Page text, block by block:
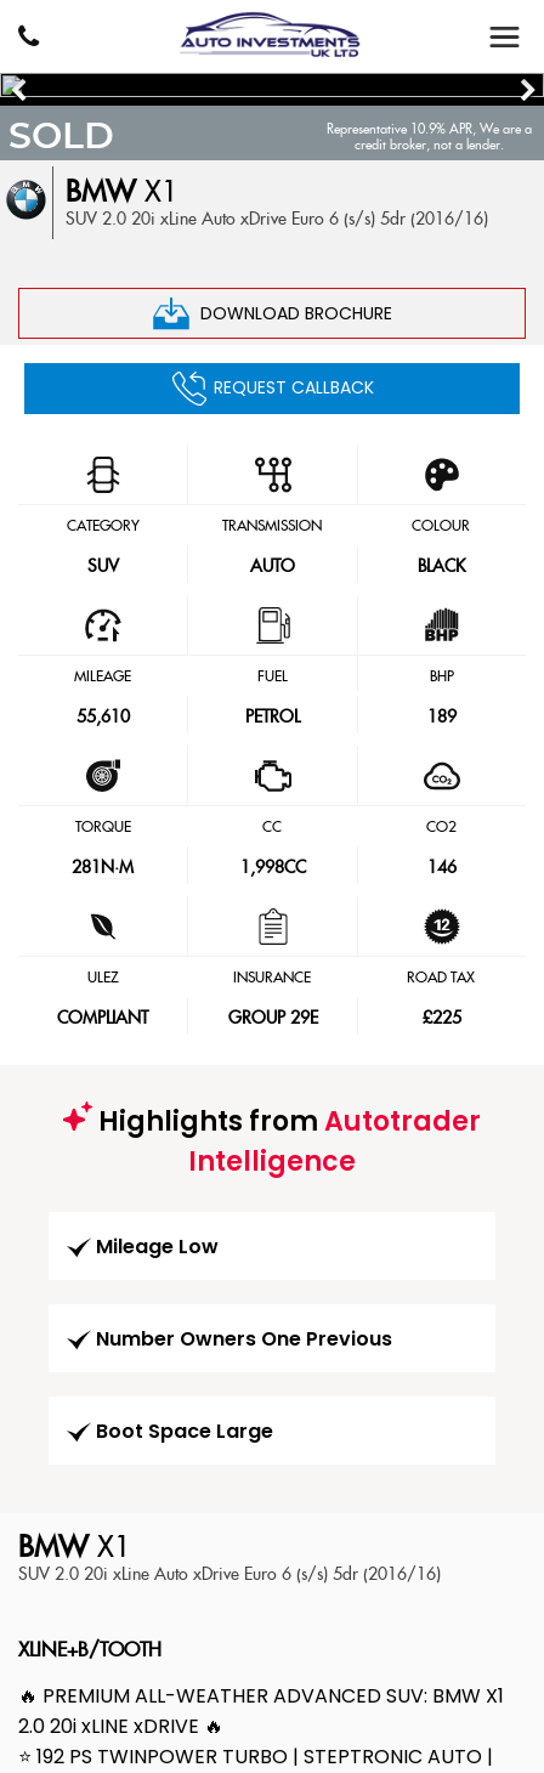
BMWX1
SUV 2.0 20i xLine Auto xDrive Euro 6 (s/s) 5dr (2016/16)
DOWNLOAD BROCHURE
SOLD
Representative 10.9% APR, We are a
credit broker, not a lender.
REQUEST CALLBACK
CATEGORY
SUV
TRANSMISSION
AUTO
COLOUR
BLACK
MILEAGE
55,610
FUEL
PETROL
BHP
189
TORQUE
281 N·M
CC
1,998CC
CO2
146
ULEZ
COMPLIANT
INSURANCE
GROUP 29E
ROAD TAX
£225
Highlights fromAutotrader
Intelligence
Mileage Low
Number Owners One Previous
Boot Space Large
BMWX1
SUV 2.0 20i xLine Auto xDrive Euro 6 (s/s) 5dr (2016/16)
XLINE+B/TOOTH
🔥 PREMIUM ALL-WEATHER ADVANCED SUV: BMW X1
2.0 20i xLINE xDRIVE 🔥
⭐ 192 PS TWINPOWER TURBO | STEPTRONIC AUTO |